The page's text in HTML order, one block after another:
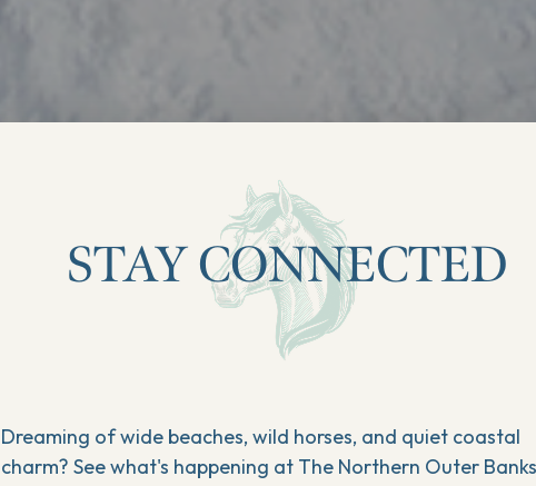
STAY CONNECTED
Dreaming of wide beaches, wild horses, and quiet coastal
charm? See what's happening at The Northern Outer Banks